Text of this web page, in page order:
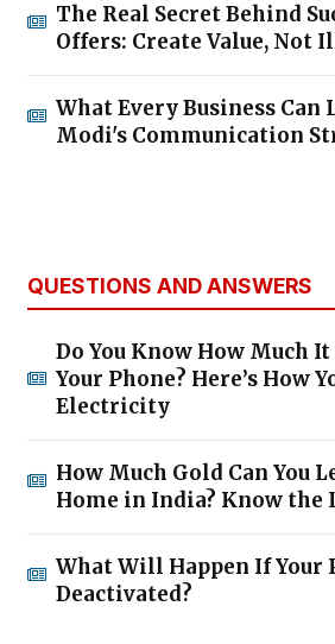
The Real Secret Behind
Offers: Create Value, Not
What Every Business Can
Modi's Communication
QUESTIONS AND ANSWERS
Do You Know How Much
Your Phone? Here’s How
Electricity
How Much Gold Can You
Home in India? Know the
What Will Happen If Your
Deactivated?